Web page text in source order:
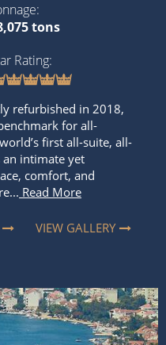
tons
Rating
refurbished in 2018,
for all-
first all-suite, all-
an intimate yet
comfort, and
Read More
VIEW GALLERY